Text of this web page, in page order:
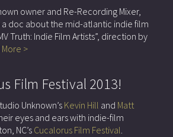
owner and Re-Recording Mixer,
a doc about the mid-atlantic indie film
Truth: Indie Film Artists”, direction by
>
Film Festival 2013!
Unknown’s Kevin Hill and Matt
eyes and ears with indie-film
NC’s Cucalorus Film Festival.